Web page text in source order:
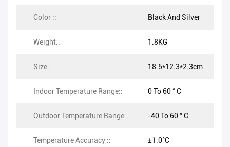
Color :: Black And Silver
Weight:: 1.8KG
Size:: 18.5*12.3*2.3cm
Indoor Temperature Range:: 0 To 60 ° C
Outdoor Temperature Range:: -40 To 60 ° C
Temperature Accuracy :: ±1.0°C